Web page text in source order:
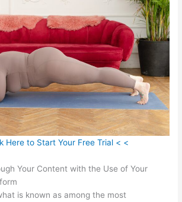
Here to Start Your Free Trial < <
Your Content with the Use of Your
is known as among the most